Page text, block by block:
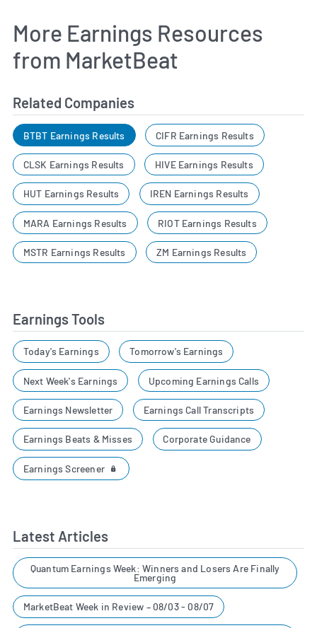
More Earnings Resources
from MarketBeat
Related Companies
BTBT Earnings Results CIFR Earnings Results
CLSK Earnings Results HIVE Earnings Results
HUT Earnings Results IREN Earnings Results
MARA Earnings Results RIOT Earnings Results
MSTR Earnings Results ZM Earnings Results
Earnings Tools
Today's Earnings Tomorrow's Earnings
Next Week's Earnings Upcoming Earnings Calls
Earnings Newsletter Earnings Call Transcripts
Earnings Beats & Misses Corporate Guidance
Earnings Screener
Latest Articles
Quantum Earnings Week: Winners and Losers Are Finally
Emerging
MarketBeat Week in Review – 08/03 - 08/07